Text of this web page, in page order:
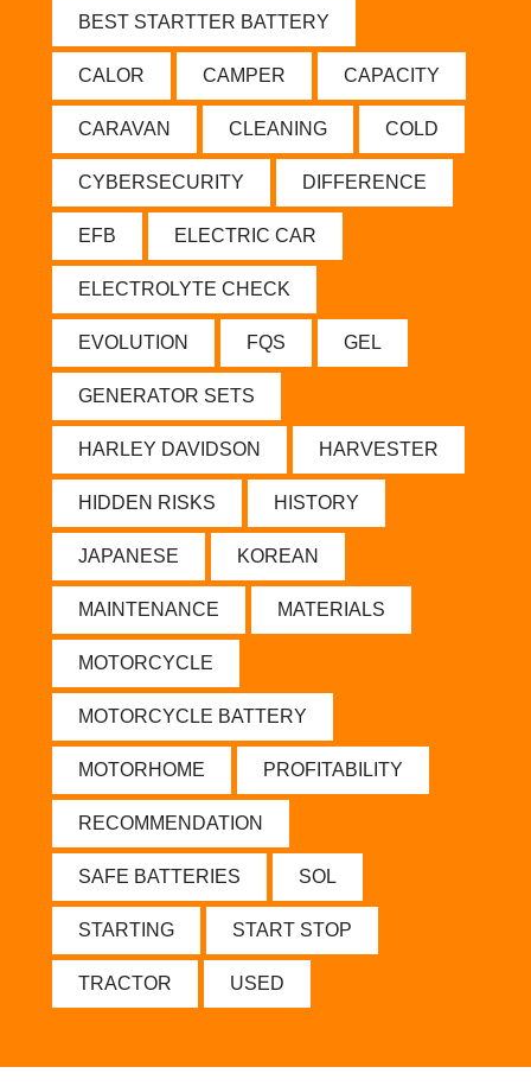
BEST STARTTER BATTERY
CALOR CAMPER CAPACITY
CARAVAN CLEANING COLD
CYBERSECURITY DIFFERENCE
EFB ELECTRIC CAR
ELECTROLYTE CHECK
EVOLUTION FQS GEL
GENERATOR SETS
HARLEY DAVIDSON HARVESTER
HIDDEN RISKS HISTORY
JAPANESE KOREAN
MAINTENANCE MATERIALS
MOTORCYCLE
MOTORCYCLE BATTERY
MOTORHOME PROFITABILITY
RECOMMENDATION
SAFE BATTERIES SOL
STARTING START STOP
TRACTOR USED